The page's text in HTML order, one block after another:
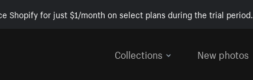
Shopify for just $1/month on select plans during the trial period.
Collections
New photos